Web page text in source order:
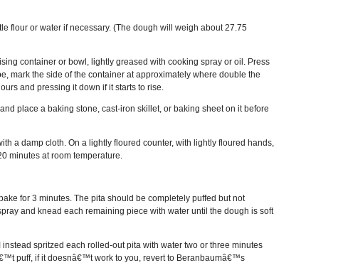
flour or water if necessary. (The dough will weigh about 27.75
container or bowl, lightly greased with cooking spray or oil. Press
mark the side of the container at approximately where double the
and pressing it down if it starts to rise.
place a baking stone, cast-iron skillet, or baking sheet on it before
a damp cloth. On a lightly floured counter, with lightly floured hands,
minutes at room temperature.
for 3 minutes. The pita should be completely puffed but not
and knead each remaining piece with water until the dough is soft
spritzed each rolled-out pita with water two or three minutes
puff, if it doesnâ€™t work to you, revert to Beranbaumâ€™s